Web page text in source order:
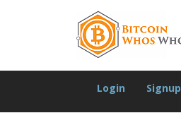
Login Signup